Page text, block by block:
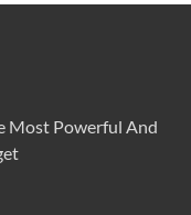
Most Powerful And